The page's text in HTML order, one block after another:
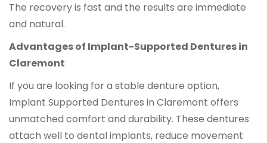
The recovery is fast and the results are immediate
and natural.
Advantages of Implant-Supported Dentures in
Claremont
If you are looking for a stable denture option,
Implant Supported Dentures in Claremont offers
unmatched comfort and durability. These dentures
attach well to dental implants, reduce movement